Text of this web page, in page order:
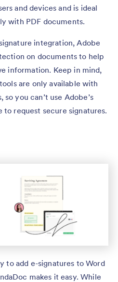
and devices and is ideal
with PDF documents.
integration, Adobe
on documents to help
information. Keep in mind,
are only available with
you can’t use Adobe’s
request secure signatures.
to add e-signatures to Word
makes it easy. While